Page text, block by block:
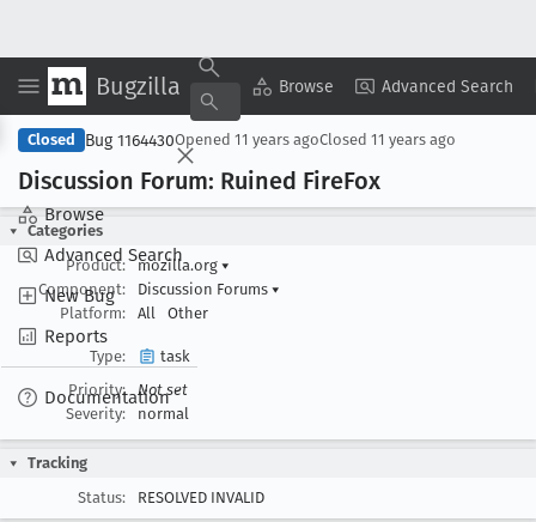
Bugzilla Browse Advanced Search
Browse
Advanced Search
New Bug
Reports
Documentation
Copy Summary ▾ View ▾
Closed Bug 1164430Opened 11 years agoClosed 11 years ago
Discussion Forum: Ruined FireFox
Categories
Product:
mozilla.org ▾
Component:
Discussion Forums ▾
Platform:
All Other
Type:
task
Priority:
Not set
Severity:
normal
Tracking
Status:
RESOLVED INVALID